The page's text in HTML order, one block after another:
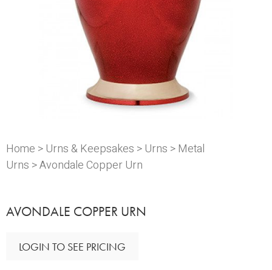
Home >Urns & Keepsakes >Urns >Metal
Urns > Avondale Copper Urn
AVONDALE COPPER URN
LOGIN TO SEE PRICING